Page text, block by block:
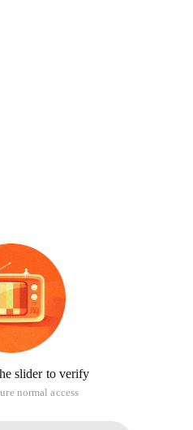
slider to verify
normal access